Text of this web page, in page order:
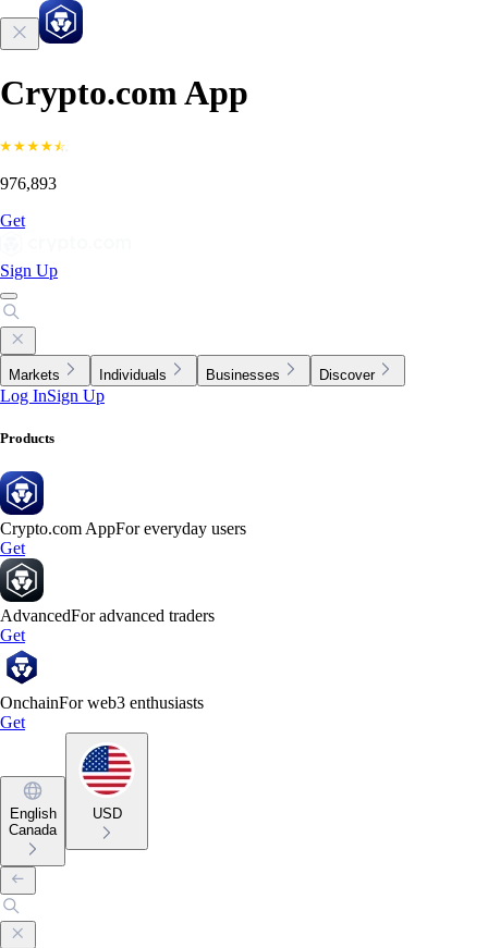
Crypto.com App
976,893
Get
Sign Up
Markets Individuals Businesses Discover
Log InSign Up
Products
Crypto.com AppFor everyday users
Get
AdvancedFor advanced traders
Get
OnchainFor web3 enthusiasts
Get
English
Canada
USD